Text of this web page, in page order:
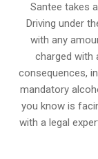
Santee takes
Driving under
with any
charged with
consequences,
mandatory
you know is
with a legal